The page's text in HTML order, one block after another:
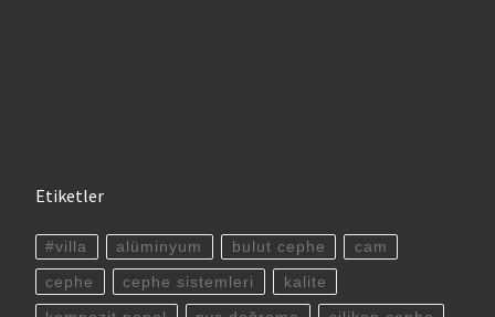
Etiketler
#villa alüminyum bulut cephe cam
cephe cephe sistemleri kalite